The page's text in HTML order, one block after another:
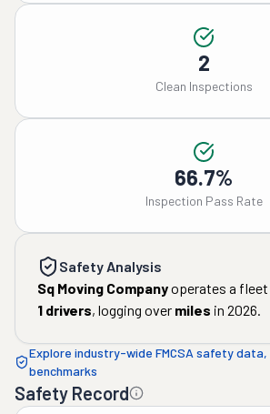
2
Clean Inspections
66.7%
Inspection Pass Rate
Safety Analysis
Sq Moving Companyoperates a
1 drivers, logging over miles in 2026.
Explore industry-wide FMCSA safety
benchmarks
Safety Record